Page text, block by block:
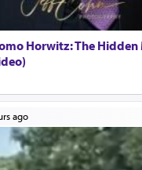
Horwitz: The Hidden
ago